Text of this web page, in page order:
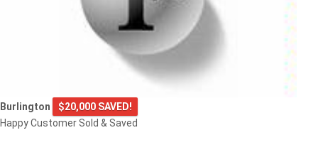
Burlington
$20,000 SAVED!
Happy Customer Sold & Saved